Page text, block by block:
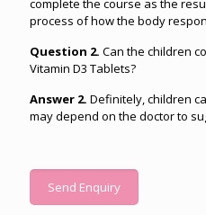
complete the course as the
process of how the body
Question 2. Can the children
Vitamin D3 Tablets?
Answer 2. Definitely, children
may depend on the doctor to
Send Enquiry